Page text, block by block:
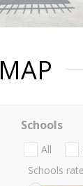
MAP
Schools
All
Schools